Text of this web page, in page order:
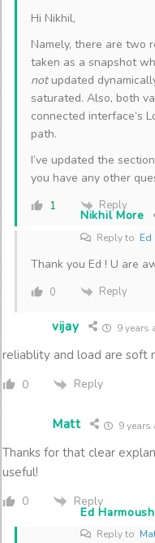
Hi Nikhil,
Namely, there are two
taken as a snapshot
notupdated
saturated. Also, both
connected interface’s
path.
I’ve updated the
you have any other
1 Reply
Nikhil More
Reply to Ed
Thank you Ed ! U are
0 Reply
vijay 9 years
reliablity and load are soft
0 Reply
Matt 9 years
Thanks for that clear
useful!
0 Reply
Ed Harmoush
Reply to